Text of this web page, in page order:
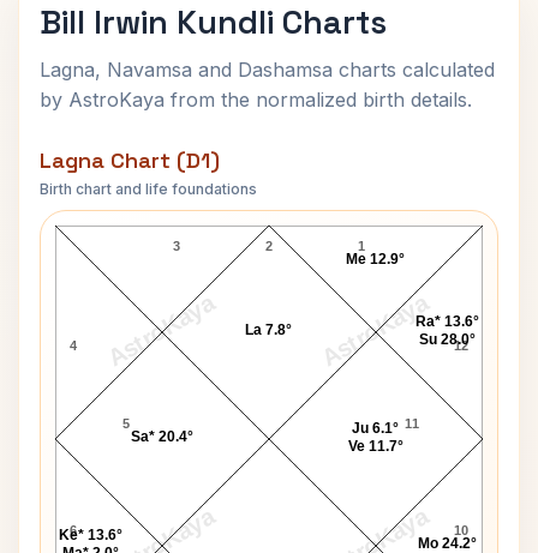
Bill Irwin Kundli Charts
Lagna, Navamsa and Dashamsa charts calculated
by AstroKaya from the normalized birth details.
Lagna Chart (D1)
Birth chart and life foundations
AstroKaya AstroKaya
Bill Irwin Lagna Chart
2
3
4
5
6 10
11
12
1
Me 12.9°
La 7.8°
Sa* 20.4°
Ke* 13.6°
Mo 24.2°
Ju 6.1°
Ve 11.7°
Ra* 13.6°
Su 28.0°